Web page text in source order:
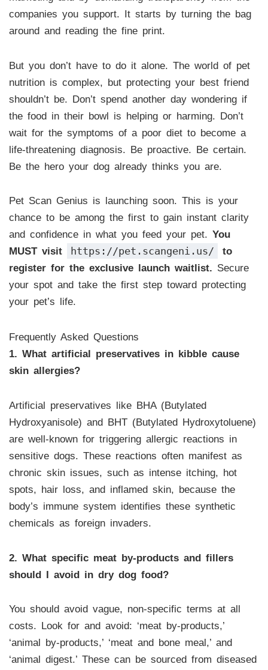
companies you support. It starts by turning the bag
around and reading the fine print.
But you don’t have to do it alone. The world of pet
nutrition is complex, but protecting your best friend
shouldn’t be. Don’t spend another day wondering if
the food in their bowl is helping or harming. Don’t
wait for the symptoms of a poor diet to become a
life-threatening diagnosis. Be proactive. Be certain.
Be the hero your dog already thinks you are.
Pet Scan Genius is launching soon. This is your
chance to be among the first to gain instant clarity
and confidence in what you feed your pet. You
MUST visit
https://pet.scangeni.us/
to
register for the exclusive launch waitlist. Secure
your spot and take the first step toward protecting
your pet’s life.
Frequently Asked Questions
1. What artificial preservatives in kibble cause
skin allergies?
Artificial preservatives like BHA (Butylated
Hydroxyanisole) and BHT (Butylated Hydroxytoluene)
are well-known for triggering allergic reactions in
sensitive dogs. These reactions often manifest as
chronic skin issues, such as intense itching, hot
spots, hair loss, and inflamed skin, because the
body’s immune system identifies these synthetic
chemicals as foreign invaders.
2. What specific meat by-products and fillers
should I avoid in dry dog food?
You should avoid vague, non-specific terms at all
costs. Look for and avoid: ‘meat by-products,’
‘animal by-products,’ ‘meat and bone meal,’ and
‘animal digest.’ These can be sourced from diseased